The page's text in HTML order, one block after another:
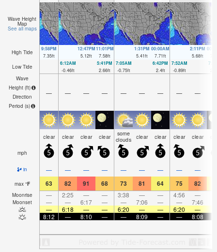
Wave Height
Map
See all maps
High Tide
9:58PM
7.35ft
12:47PM
5.12ft
11:01PM
7.58ft
1:31PM
5.41ft
00:00AM
7.71ft
2:11PM
5.68ft
Low Tide
6:12AM
-0.46ft
5:41PM
2.66ft
7:05AM
-0.75ft
6:42PM
2.4ft
7:52AM
-0.89ft
Wave
Height (ft)
Direction
Period (s)
— — — — — — — — —
clear clear clear clear some
clouds clear clear clear clear
mph 5 5 5 5 5 5 5 5 5
in — — — — — — — — —
max °F 63 82 91 68 73 81 64 75 82
Moonrise — 2:25 — — 3:38 — — 4:56 —
Moonset — — 6:17 — — 7:06 — — 7:46
—
6:18 — — 6:20 — — 6:20 —
8:12
— 8:10 — — 8:09 — — 8:08